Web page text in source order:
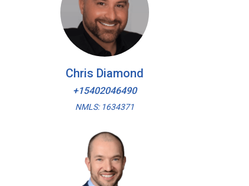
Chris Diamond
+15402046490
NMLS: 1634371